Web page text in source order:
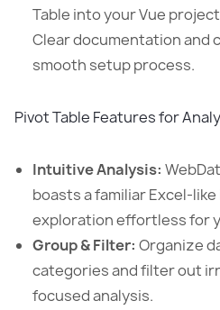
Table into your Vue
Clear documentation and
smooth setup process.
Pivot Table Features for
Intuitive Analysis:
boasts a familiar Excel-
exploration effortless for
Group & Filter: Organize
categories and filter out
focused analysis.